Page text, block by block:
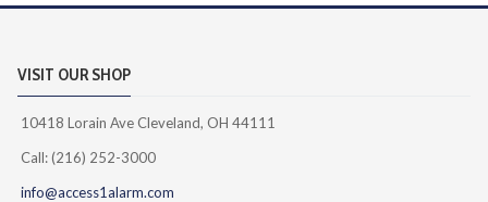
VISIT OUR SHOP
10418 Lorain Ave Cleveland, OH 44111
Call: (216) 252-3000
info@access1alarm.com